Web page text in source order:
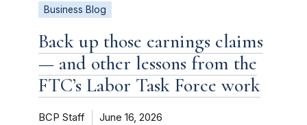
Business Blog
Back up those earnings claims
— and other lessons from the
FTC’s Labor Task Force work
BCP Staff June 16, 2026